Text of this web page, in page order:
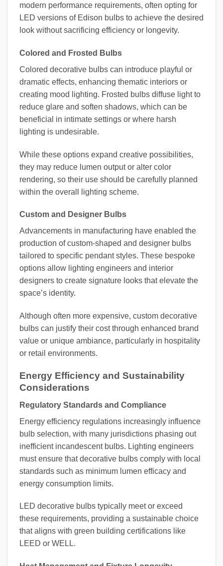
modern performance requirements, often opting for
LED versions of Edison bulbs to achieve the desired
look without sacrificing efficiency or longevity.
Colored and Frosted Bulbs
Colored decorative bulbs can introduce playful or
dramatic effects, enhancing thematic interiors or
creating mood lighting. Frosted bulbs diffuse light to
reduce glare and soften shadows, which can be
beneficial in intimate settings or where harsh
lighting is undesirable.
While these options expand creative possibilities,
they may reduce lumen output or alter color
rendering, so their use should be carefully planned
within the overall lighting scheme.
Custom and Designer Bulbs
Advancements in manufacturing have enabled the
production of custom-shaped and designer bulbs
tailored to specific pendant styles. These bespoke
options allow lighting engineers and interior
designers to create signature looks that elevate the
space’s identity.
Although often more expensive, custom decorative
bulbs can justify their cost through enhanced brand
value or unique ambiance, particularly in hospitality
or retail environments.
Energy Efficiency and Sustainability
Considerations
Regulatory Standards and Compliance
Energy efficiency regulations increasingly influence
bulb selection, with many jurisdictions phasing out
inefficient incandescent bulbs. Lighting engineers
must ensure that decorative bulbs comply with local
standards such as minimum lumen efficacy and
energy consumption limits.
LED decorative bulbs typically meet or exceed
these requirements, providing a sustainable choice
that aligns with green building certifications like
LEED or WELL.